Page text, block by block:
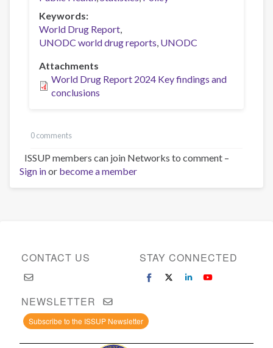
Keywords
World Drug Report
UNODC world drug reports UNODC
Attachments
World Drug Report 2024 Key findings and
conclusions
0 comments
ISSUP members can join Networks to comment –
Sign inor become a member
CONTACT US STAY CONNECTED
NEWSLETTER
Subscribe to the ISSUP Newsletter